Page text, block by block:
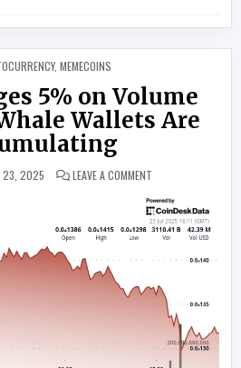
IN , MEMECOINS
5% on Volume
Wallets Are
23, 2025 LEAVE A COMMENT